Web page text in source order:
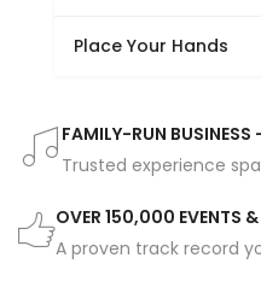
Place Your Hands
FAMILY-RUN BUSINESS
Trusted experience
OVER 150,000 EVENTS
A proven track record